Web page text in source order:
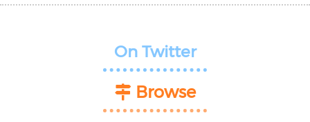
On Twitter
Browse